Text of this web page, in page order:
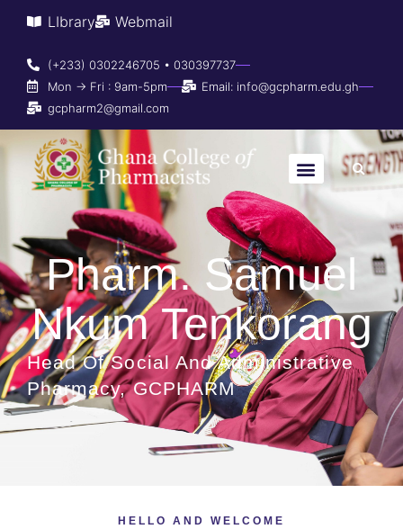
(+233) 0302246705 • 030397737
Mon → Fri : 9am-5pm
Email: info@gcpharm.edu.gh
gcpharm2@gmail.com
LIbrary Webmail
Pharm. Samuel
Nkum Tenkorang
Head Of Social And Administrative
Pharmacy, GCPHARM
HELLO AND WELCOME